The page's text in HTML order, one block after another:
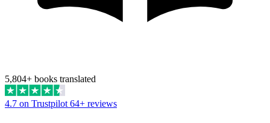
5,804+ books translated
4.7 on Trustpilot 64+ reviews